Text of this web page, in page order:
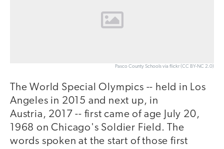
Pasco County Schools via flickr (CC BY-NC 2.0)
The World Special Olympics -- held in Los
Angeles in 2015 and next up, in
Austria, 2017 -- first came of age July 20,
1968 on Chicago's Soldier Field. The
words spoken at the start of those first